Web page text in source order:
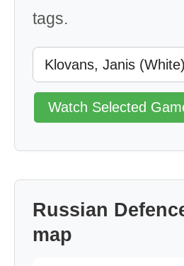
tags.
Watch Selected
Russian
map